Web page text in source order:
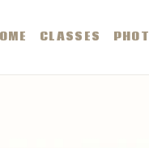
CLASSES